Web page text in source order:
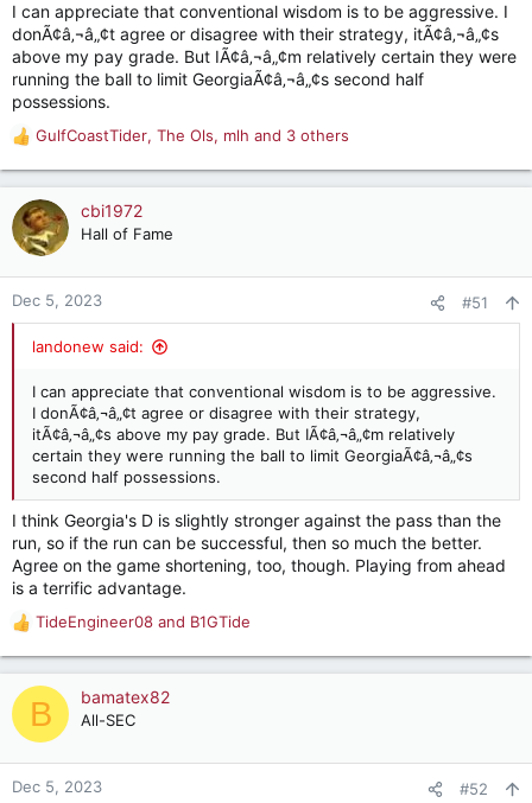
I can appreciate that conventional wisdom is to be aggressive. I
donÃ¢â‚¬â„¢t agree or disagree with their strategy, itÃ¢â‚¬â„¢s
above my pay grade. But IÃ¢â‚¬â„¢m relatively certain they were
running the ball to limit GeorgiaÃ¢â‚¬â„¢s second half
possessions.
R
e
a
c
t
o
n
GulfCoastTider, The Ols, mlh and 3 others
cbi1972
Hall of Fame
Dec 5, 2023 #51
landonew said:
I can appreciate that conventional wisdom is to be aggressive.
I donÃ¢â‚¬â„¢t agree or disagree with their strategy,
itÃ¢â‚¬â„¢s above my pay grade. But IÃ¢â‚¬â„¢m relatively
certain they were running the ball to limit GeorgiaÃ¢â‚¬â„¢s
second half possessions.
I think Georgia's D is slightly stronger against the pass than the
run, so if the run can be successful, then so much the better.
Agree on the game shortening, too, though. Playing from ahead
is a terrific advantage.
R
e
a
c
t
o
n
TideEngineer08 and B1GTide
B bamatex82
All-SEC
Dec 5, 2023 #52